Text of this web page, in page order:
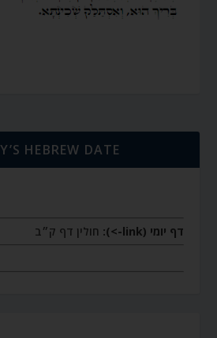
HEBREW DATE
דף יומי (link->):
חולין דף ק״ב